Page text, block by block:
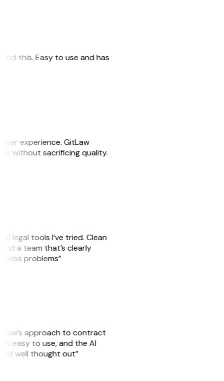
this. Easy to use and has
experience. GitLaw
without sacrificing quality.
legal tools I’ve tried. Clean
a team that’s clearly
problems”
approach to contract
is easy to use, and the AI
well thought out”